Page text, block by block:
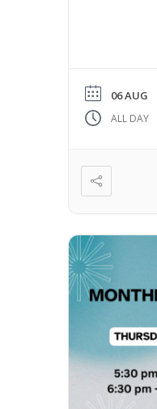
06 AUG
ALL DAY